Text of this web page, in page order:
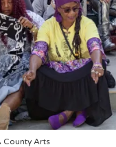
County Arts